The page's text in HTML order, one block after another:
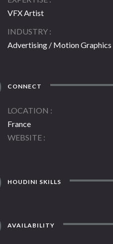
VFX Artist
INDUSTRY
Advertising / Motion Graphics
CONNECT
LOCATION
France
WEBSITE
HOUDINI SKILLS
AVAILABILITY